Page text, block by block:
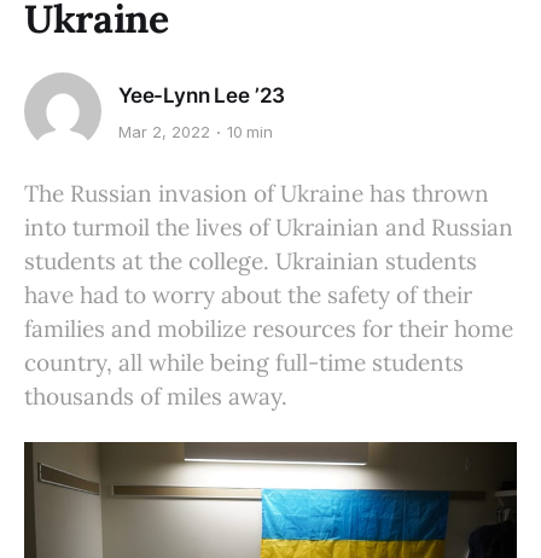
Ukraine
Yee-Lynn Lee ’23
Mar 2, 2022 10 min
The Russian invasion of Ukraine has thrown
into turmoil the lives of Ukrainian and Russian
students at the college. Ukrainian students
have had to worry about the safety of their
families and mobilize resources for their home
country, all while being full-time students
thousands of miles away.